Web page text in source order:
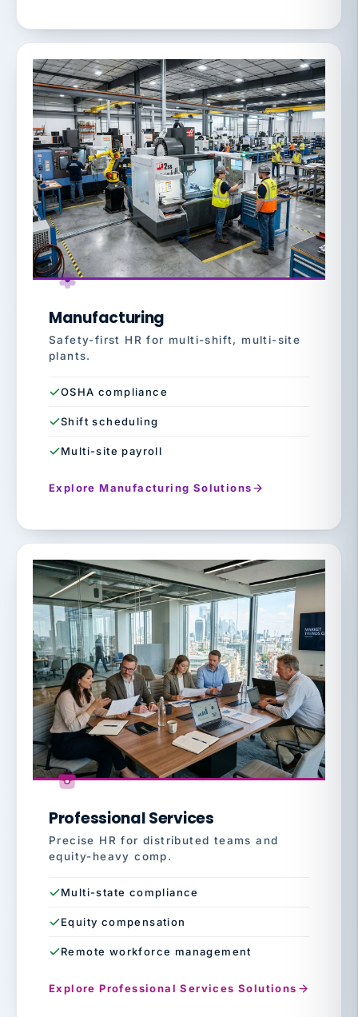
Manufacturing
Safety-first HR for multi-shift, multi-site
plants.
OSHA compliance
Shift scheduling
Multi-site payroll
Explore Manufacturing Solutions
Professional Services
Precise HR for distributed teams and
equity-heavy comp.
Multi-state compliance
Equity compensation
Remote workforce management
Explore Professional Services Solutions